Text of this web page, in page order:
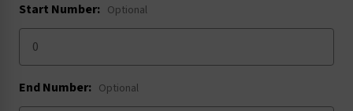
Start Number: Optional
End Number: Optional